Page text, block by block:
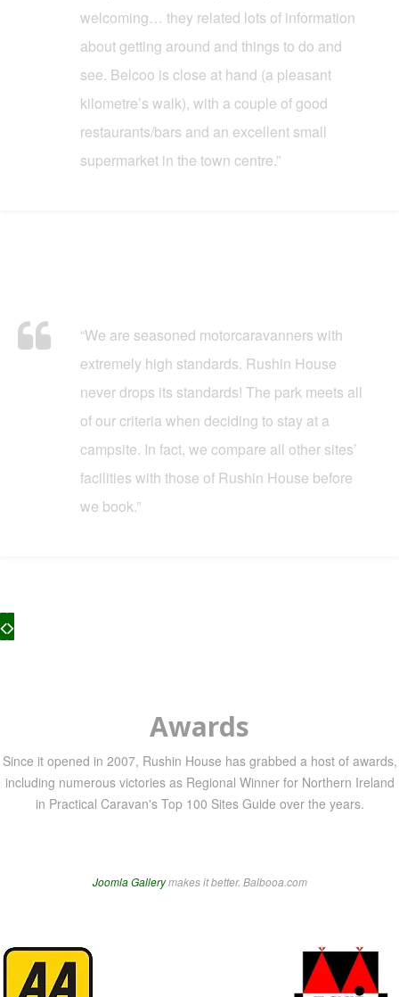
welcoming… they related lots of information
about getting around and things to do and
see. Belcoo is close at hand (a pleasant
kilometre’s walk), with a couple of good
restaurants/bars and an excellent small
supermarket in the town centre.”
“We are seasoned motorcaravanners with
extremely high standards. Rushin House
never drops its standards! The park meets all
of our criteria when deciding to stay at a
campsite. In fact, we compare all other sites’
facilities with those of Rushin House before
we book.”
Awards
Since it opened in 2007, Rushin House has grabbed a host of awards,
including numerous victories as Regional Winner for Northern Ireland
in Practical Caravan's Top 100 Sites Guide over the years.
Joomla Gallerymakes it better. Balbooa.com